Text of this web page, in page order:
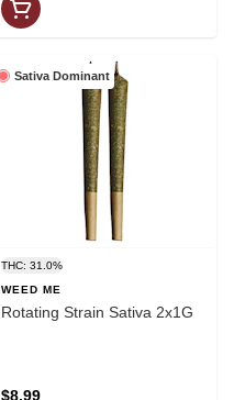
Sativa Dominant
THC: 31.0%
WEED ME
Rotating Strain Sativa 2x1G
$8.99